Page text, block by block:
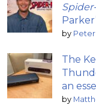
by Peter
The
an
by